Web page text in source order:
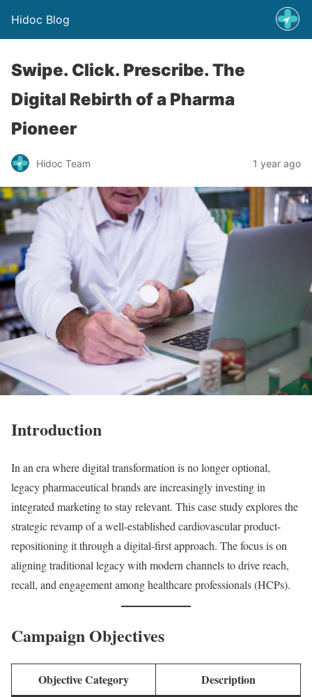
Hidoc Blog
Swipe. Click. Prescribe. The
Digital Rebirth of a Pharma
Pioneer
Hidoc Team 1 year ago
Introduction
In an era where digital transformation is no longer optional,
legacy pharmaceutical brands are increasingly investing in
integrated marketing to stay relevant. This case study explores the
strategic revamp of a well-established cardiovascular product-
repositioning it through a digital-first approach. The focus is on
aligning traditional legacy with modern channels to drive reach,
recall, and engagement among healthcare professionals (HCPs).
Campaign Objectives
Objective Category Description